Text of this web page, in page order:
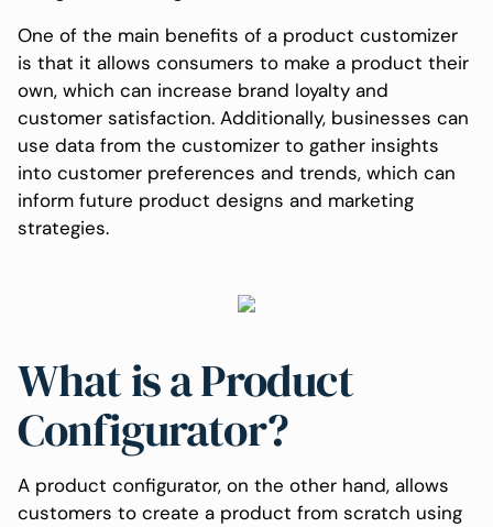
One of the main benefits of a product customizer
is that it allows consumers to make a product their
own, which can increase brand loyalty and
customer satisfaction. Additionally, businesses can
use data from the customizer to gather insights
into customer preferences and trends, which can
inform future product designs and marketing
strategies.
What is a Product
Configurator?
A product configurator, on the other hand, allows
customers to create a product from scratch using